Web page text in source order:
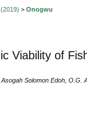
> Onogwu
Viability of
Solomon Edoh, O.G.